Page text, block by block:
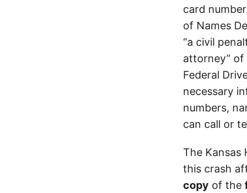
card
of Names
“a civil
attorney” of
Federal
necessary
numbers,
can call or
The Kansas
this crash
copy of the